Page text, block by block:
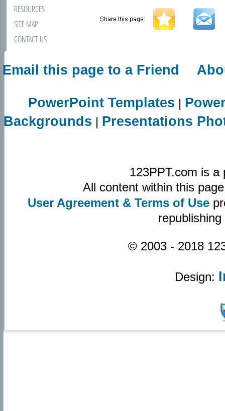
RESOURCES
SITE MAP
CONTACT US
Email this page to a Friend
PowerPoint Templates |
Backgrounds | Presentations
123PPT.com is
All content within this
User Agreement & Terms of Use
© 2003 - 2018
Design: